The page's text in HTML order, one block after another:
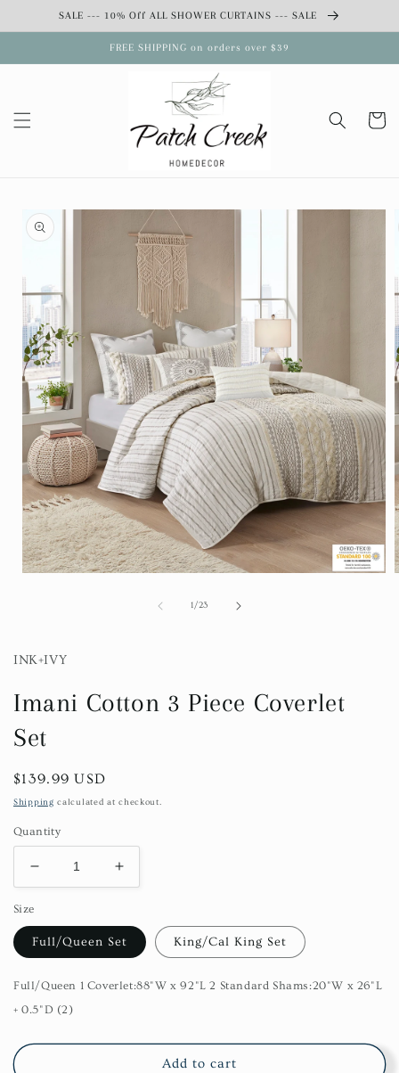
Skip toSALE --- 10% Off ALL SHOWER CURTAINS --- SALE
FREE SHIPPING on orders over $39
Cart
product
information
1/of
23
INK+IVY
Imani Cotton 3 Piece Coverlet
Set
Regular
price
$139.99 USD
Shipping calculated at checkout.
Quantity
Decrease
quantity
for
Imani
Cotton
Piece
Coverlet
Increase
quantity
Imani
Cotton
Piece
Size
Full/Queen Set King/Cal King Set
Full/Queen 1 Coverlet:88"W x 92"L 2 Standard Shams:20"W x 26"L
+ 0.5"D (2)
Add to cart